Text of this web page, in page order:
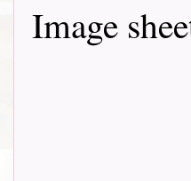
Image